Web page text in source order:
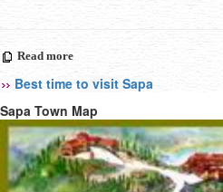
Read more
Best time to visit Sapa
Sapa Town Map